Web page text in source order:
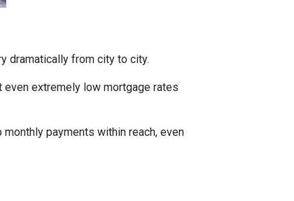
dramatically from city to city.
even extremely low mortgage rates
payments within reach, even